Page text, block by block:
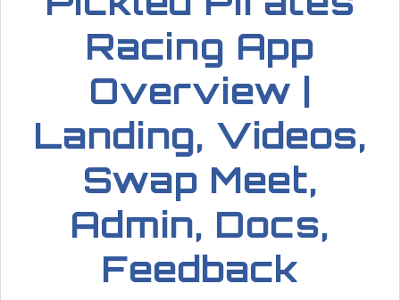
Racing App
Overview |
Landing, Videos,
Swap Meet,
Admin, Docs,
Feedback